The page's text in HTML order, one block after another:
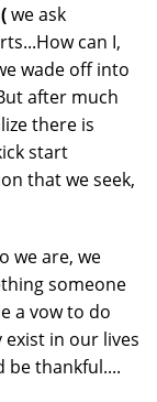
we ask
can I,
wade off into
after much
there is
start
that we seek,
we are, we
someone
a vow to do
exist in our lives
be thankful....